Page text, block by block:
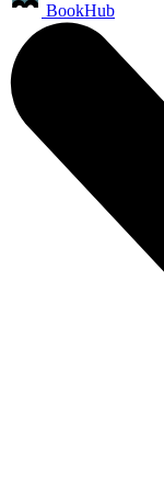
BookHub